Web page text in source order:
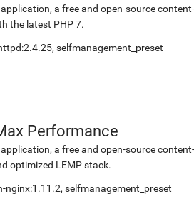
a free and open-source
the latest PHP 7.
, selfmanagement_preset
Performance
a free and open-source
optimized LEMP stack.
nginx:1.11.2, selfmanagement_preset